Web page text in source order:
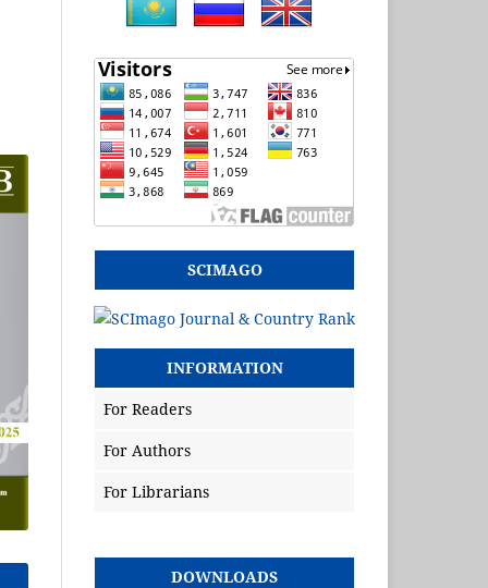
SCIMAGO
INFORMATION
For Readers
For Authors
For Librarians
DOWNLOADS